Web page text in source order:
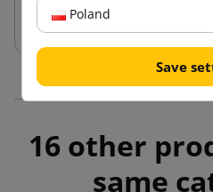
16 other
same
Poland
Save